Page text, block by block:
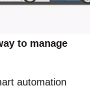
to manage
automation